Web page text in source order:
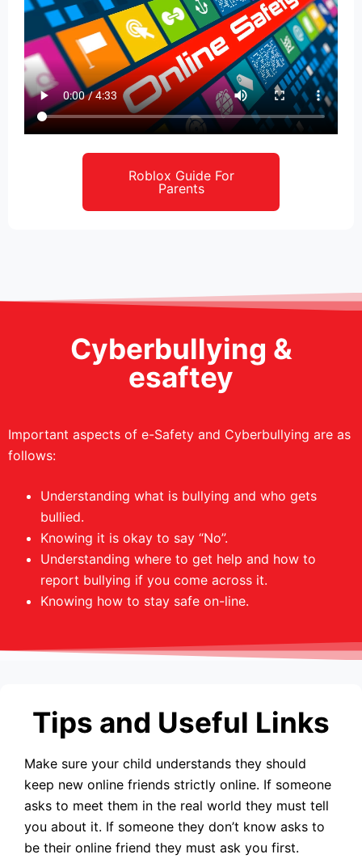
Roblox Guide For
Parents
Cyberbullying &
esaftey
Important aspects of e-Safety and Cyberbullying are as
follows:
Understanding what is bullying and who gets
bullied.
Knowing it is okay to say “No”.
Understanding where to get help and how to
report bullying if you come across it.
Knowing how to stay safe on-line.
Tips and Useful Links
Make sure your child understands they should
keep new online friends strictly online. If someone
asks to meet them in the real world they must tell
you about it. If someone they don’t know asks to
be their online friend they must ask you first.